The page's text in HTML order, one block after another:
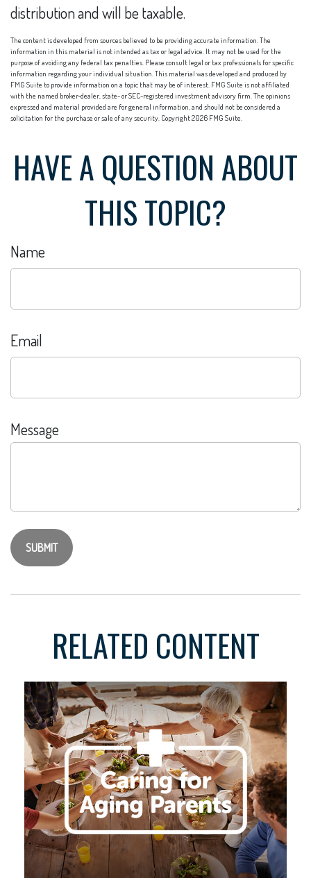
distribution and will be taxable.
The content is developed from sources believed to be providing accurate information. The
information in this material is not intended as tax or legal advice. It may not be used for the
purpose of avoiding any federal tax penalties. Please consult legal or tax professionals for specific
information regarding your individual situation. This material was developed and produced by
FMG Suite to provide information on a topic that may be of interest. FMG Suite is not affiliated
with the named broker-dealer, state- or SEC-registered investment advisory firm. The opinions
expressed and material provided are for general information, and should not be considered a
solicitation for the purchase or sale of any security. Copyright2026 FMG Suite.
HAVE A QUESTION ABOUT
THIS TOPIC?
Name
Email
Message
RELATED CONTENT